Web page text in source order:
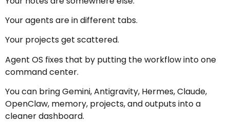
Your agents are in different tabs.
Your projects get scattered.
Agent OS fixes that by putting the workflow into one
command center.
You can bring Gemini, Antigravity, Hermes, Claude,
OpenClaw, memory, projects, and outputs into a
cleaner dashboard.